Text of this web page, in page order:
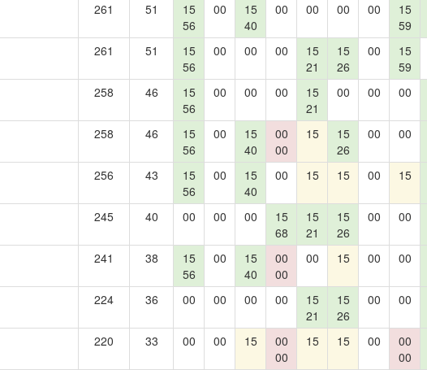
261 51
15
56
00
15
40
00 00 00 00
15
59
261 51
15
56
00 00 00
15
21
15
26
00
15
59
258 46
15
56
00 00 00
15
21
00 00 00
258 46
15
56
00
15
40
00
00
15
15
26
00 00
256 43
15
56
00
15
40
00 15 15 00 15
245 40 00 00 00
15
68
15
21
15
26
00 00
241 38
15
56
00
15
40
00
00
00 15 00 00
224 36 00 00 00 00
15
21
15
26
00 00
220 33 00 00 15
00
00
15 15 00
00
00